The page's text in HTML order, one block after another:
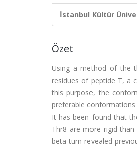
İstanbul Kültür
Özet
Using a method of the
residues of peptide T, a
this purpose, the
preferable
It has been found that
Thr8 are more rigid
beta-turn revealed